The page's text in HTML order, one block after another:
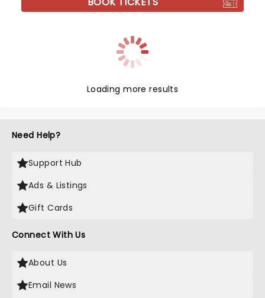
Loading more results
Need Help?
Support Hub
Ads & Listings
Gift Cards
Connect With Us
About Us
Email News